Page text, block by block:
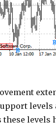
levels
these levels